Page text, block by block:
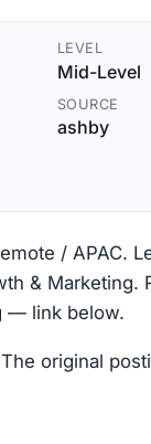
LEVEL
Mid-Level
SOURCE
ashby
/ APAC.
& Marketing.
— link below.
original